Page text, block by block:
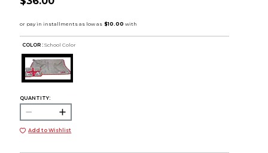
COLOR : School Color
QUANTITY:
Add to Wishlist